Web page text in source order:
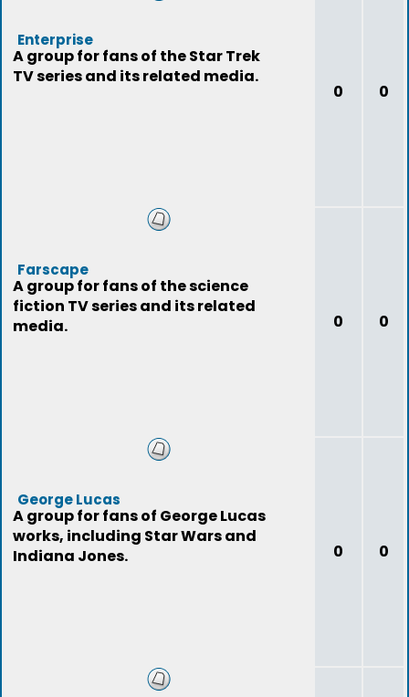
Enterprise
A group for fans of the Star Trek
TV series and its related media.
0 0
Farscape
A group for fans of the science
fiction TV series and its related
media.
0 0
George Lucas
A group for fans of George Lucas
works, including Star Wars and
Indiana Jones.
0 0